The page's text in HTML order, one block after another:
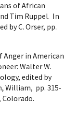
of African
Tim Ruppel. In
by C. Orser, pp.
in American
Walter W.
edited by
William, pp. 315-
Colorado.